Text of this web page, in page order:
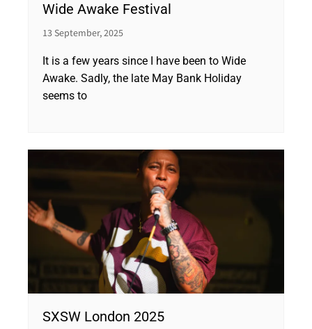
Wide Awake Festival
13 September, 2025
It is a few years since I have been to Wide
Awake. Sadly, the late May Bank Holiday
seems to
SXSW London 2025